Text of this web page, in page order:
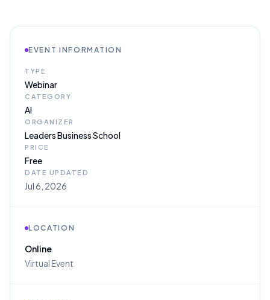
EVENT INFORMATION
TYPE
Webinar
CATEGORY
AI
ORGANIZER
Leaders Business School
PRICE
Free
DATE UPDATED
Jul 6, 2026
LOCATION
Online
Virtual Event